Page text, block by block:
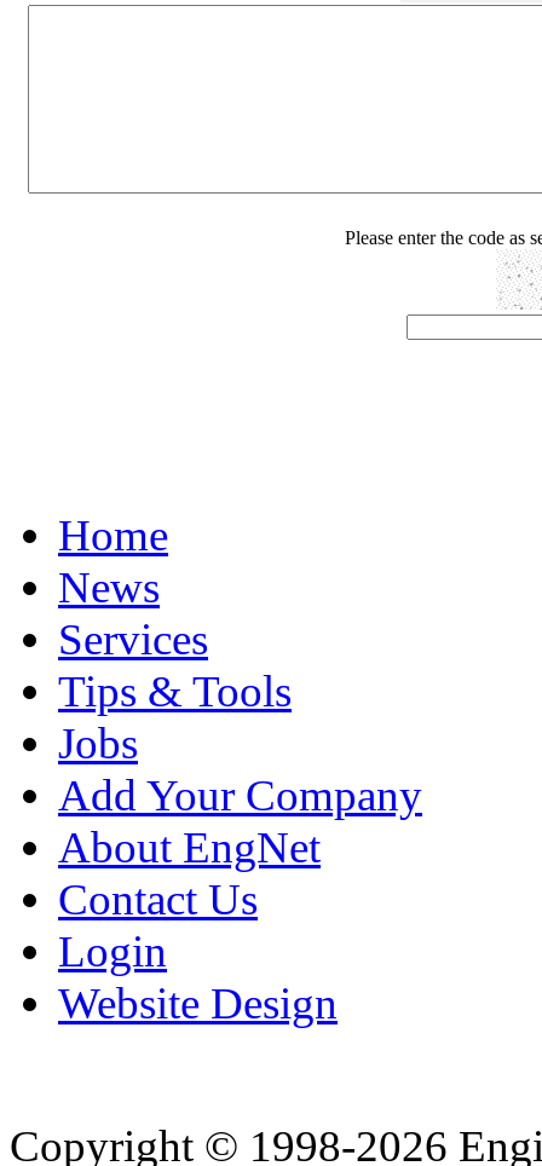
Please enter the code as
Home
News
Services
Tips & Tools
Jobs
Add Your Company
About EngNet
Contact Us
Login
Website Design
Copyright © 1998-2026